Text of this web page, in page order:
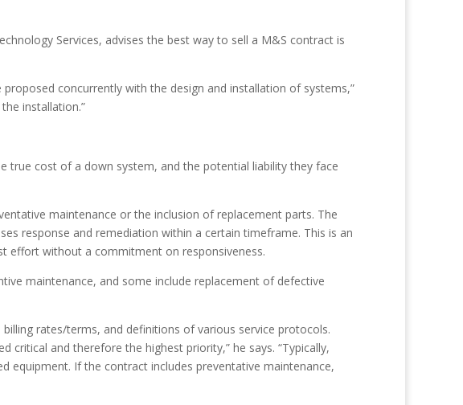
Services, advises the best way to sell a M&S contract is
concurrently with the design and installation of systems,”
installation.”
true cost of a down system, and the potential liability they face
maintenance or the inclusion of replacement parts. The
response and remediation within a certain timeframe. This is an
effort without a commitment on responsiveness.
maintenance, and some include replacement of defective
rates/terms, and definitions of various service protocols.
critical and therefore the highest priority,” he says. “Typically,
equipment. If the contract includes preventative maintenance,